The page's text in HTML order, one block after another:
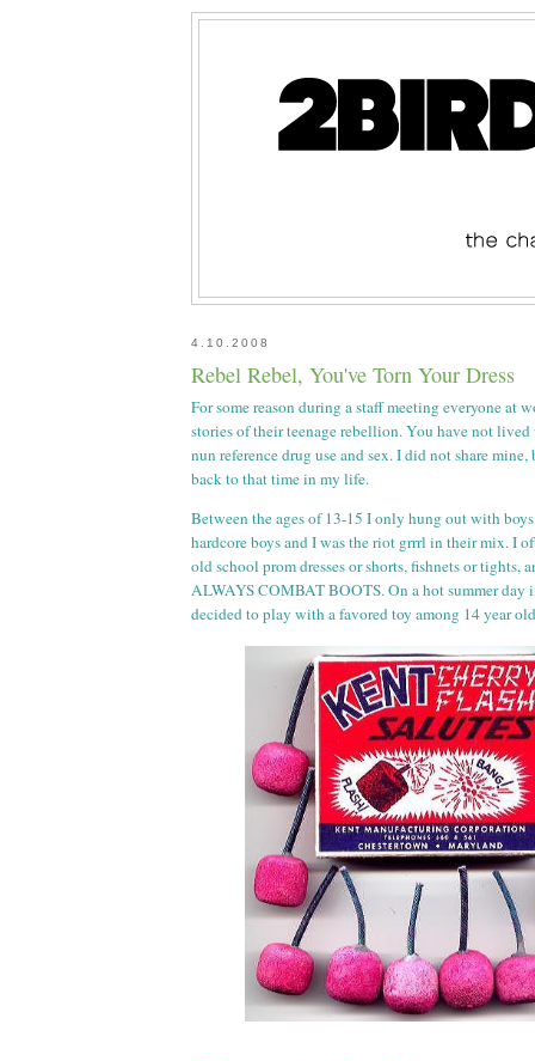
4.10.2008
Rebel Rebel, You've Torn Your Dress
For some reason during a staff meeting everyone at
stories of their teenage rebellion. You have not
nun reference drug use and sex. I did not share
back to that time in my life.
Between the ages of 13-15 I only hung out with
hardcore boys and I was the riot grrrl in their mix. I
old school prom dresses or shorts, fishnets or tights,
ALWAYS COMBAT BOOTS. On a hot summer day
decided to play with a favored toy among 14 year old